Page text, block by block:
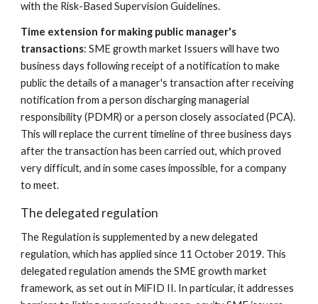
with the Risk-Based Supervision Guidelines.
Time extension for making public manager's
transactions: SME growth market Issuers will have two
business days following receipt of a notification to make
public the details of a manager's transaction after receiving
notification from a person discharging managerial
responsibility (PDMR) or a person closely associated (PCA).
This will replace the current timeline of three business days
after the transaction has been carried out, which proved
very difficult, and in some cases impossible, for a company
to meet.
The delegated regulation
The Regulation is supplemented by a new delegated
regulation, which has applied since 11 October 2019. This
delegated regulation amends the SME growth market
framework, as set out in MiFID II. In particular, it addresses